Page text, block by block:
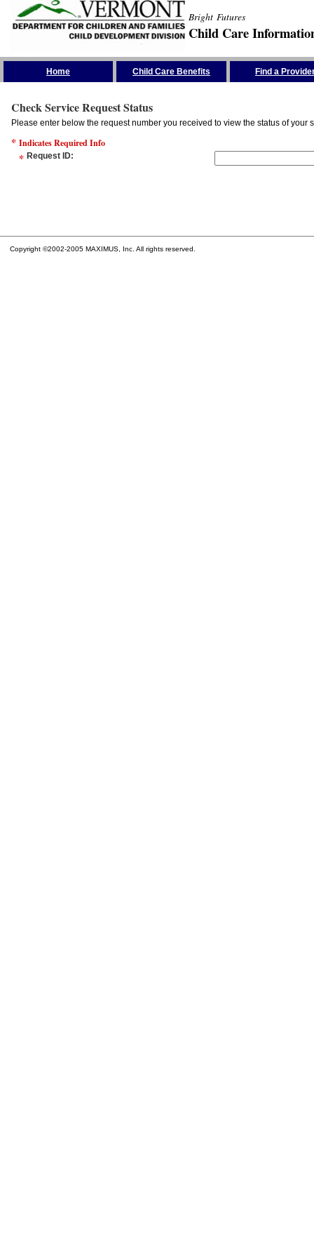
Bright Futures
Child Care
Home Child Care Benefits Find a
Check Service Request Status
Please enter below the request number you received to view the status of your
* Indicates Required Info
* Request ID:
Copyright ©2002-2005 MAXIMUS, Inc. All rights reserved.